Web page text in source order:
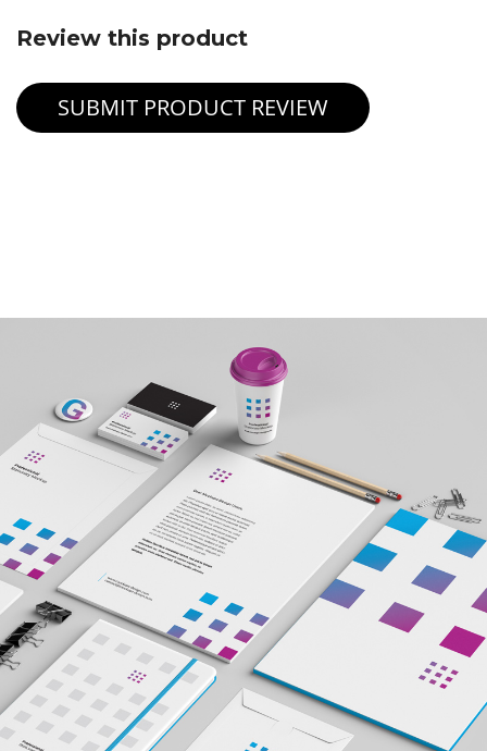
Review this product
SUBMIT PRODUCT REVIEW